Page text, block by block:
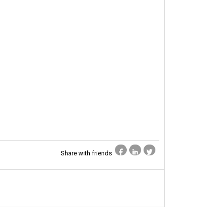
Share with friends